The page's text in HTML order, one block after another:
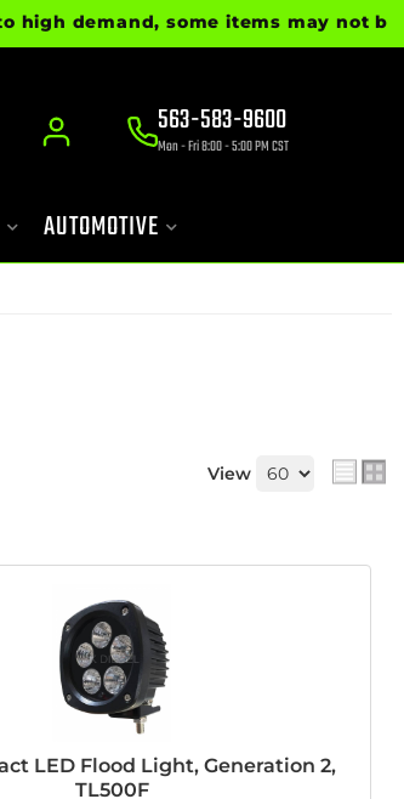
high demand, some items may not be
563-583-9600
Mon - Fri 8:00 - 5:00 PM CST
AUTOMOTIVE
View
LED Flood Light, Generation 2,
TL500F